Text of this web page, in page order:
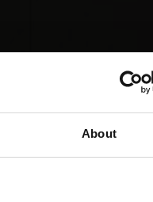
About